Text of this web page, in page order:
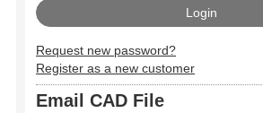
Request new password?
Register as a new customer
Email CAD File